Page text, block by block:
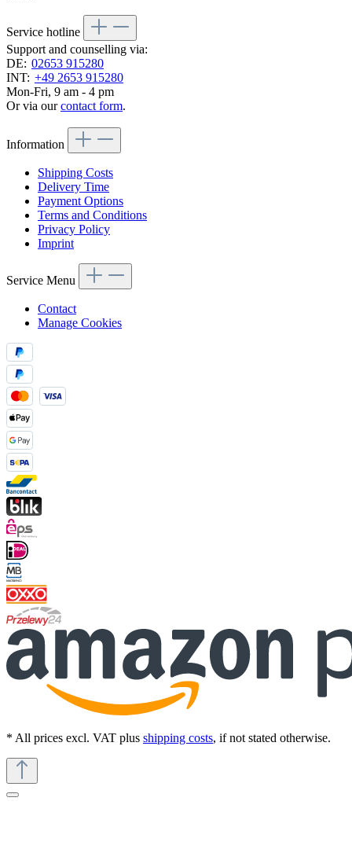
Service hotline
Support and counselling via:
DE: 02653 915280
INT: +49 2653 915280
Mon-Fri, 9 am - 4 pm
Or via ourcontact form.
Information
Shipping Costs
Delivery Time
Payment Options
Terms and Conditions
Privacy Policy
Imprint
Service Menu
Contact
Manage Cookies
* All prices excl. VAT plus shipping costs, if not stated otherwise.